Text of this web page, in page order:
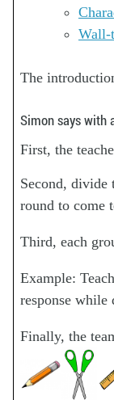
Wall-
The
Simon says with
First, the
Second, divide
round to come
Third, each
Example:
response
Finally, the